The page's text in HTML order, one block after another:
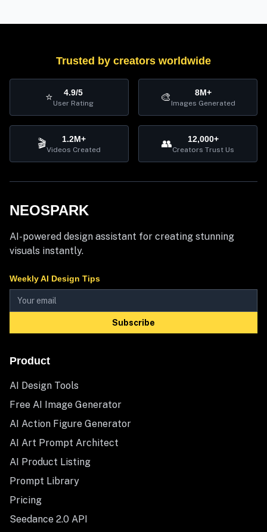
Trusted by creators worldwide
⭐ 4.9/5
User Rating 🎨 8M+
Images Generated
🎬 1.2M+
Videos Created 👥 12,000+
Creators Trust Us
NEOSPARK
AI-powered design assistant for creating stunning
visuals instantly.
Weekly AI Design Tips
Subscribe
Product
AI Design Tools
Free AI Image Generator
AI Action Figure Generator
AI Art Prompt Architect
AI Product Listing
Prompt Library
Pricing
Seedance 2.0 API